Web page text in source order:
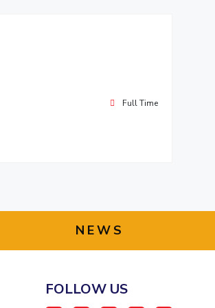
Full Time
NEWS
FOLLOW US